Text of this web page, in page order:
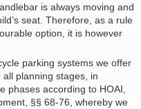
is always moving and
seat. Therefore, as a rule
option, it is however
parking systems we offer
planning stages, in
phases according to HOAI,
§§ 68-76, whereby we